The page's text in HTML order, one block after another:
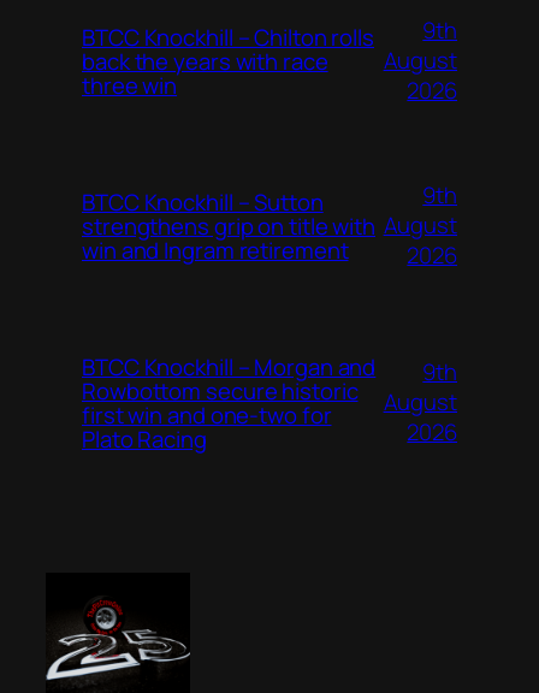
BTCC Knockhill – Chilton rolls
back the years with race
three win
9th
August
2026
BTCC Knockhill – Sutton
strengthens grip on title with
win and Ingram retirement
9th
August
2026
BTCC Knockhill – Morgan and
Rowbottom secure historic
first win and one-two for
Plato Racing
9th
August
2026